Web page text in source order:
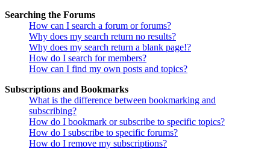
Searching the Forums
How can I search a forum or forums?
Why does my search return no results?
Why does my search return a blank page!?
How do I search for members?
How can I find my own posts and topics?
Subscriptions and Bookmarks
What is the difference between bookmarking and
subscribing?
How do I bookmark or subscribe to specific topics?
How do I subscribe to specific forums?
How do I remove my subscriptions?